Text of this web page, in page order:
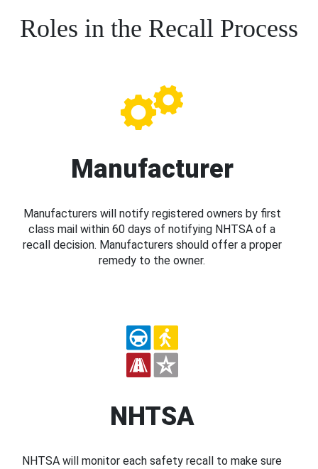
Roles in the Recall Process
Manufacturer
Manufacturers will notify registered owners by first
class mail within 60 days of notifying NHTSA of a
recall decision. Manufacturers should offer a proper
remedy to the owner.
NHTSA
NHTSA will monitor each safety recall to make sure